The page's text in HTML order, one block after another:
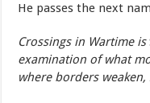
He passes the next
Crossings in Wartime is
examination of what
where borders